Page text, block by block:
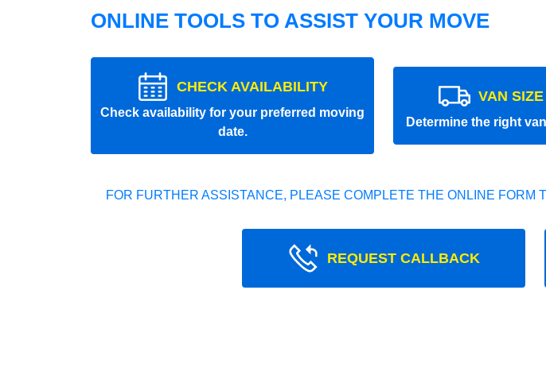
ONLINE TOOLS TO ASSIST YOUR MOVE
CHECK AVAILABILITY
Check availability for your preferred moving
date.
VAN
Determine the right
FOR FURTHER ASSISTANCE, PLEASE COMPLETE THE ONLINE
REQUEST CALLBACK